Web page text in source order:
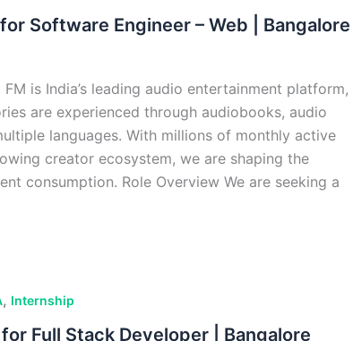
Software Engineer – Web | Bangalore
is India’s leading audio entertainment platform,
are experienced through audiobooks, audio
languages. With millions of monthly active
creator ecosystem, we are shaping the
consumption. Role Overview We are seeking a
, Internship
Full Stack Developer | Bangalore